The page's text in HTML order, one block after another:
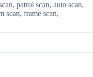
patrol scan, auto scan,
scan, frame scan,